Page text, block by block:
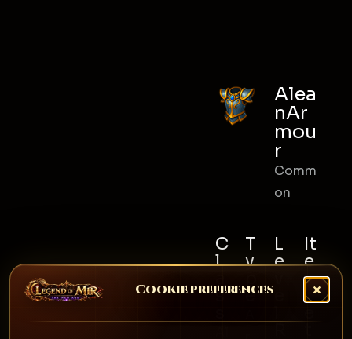
Cookie preferences
Alea
nAr
mou
r
Comm
on
C
l
s
T
y
e
L
e
It
e
m
S